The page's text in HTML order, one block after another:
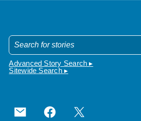
Advanced Story Search ▸
Sitewide Search ▸